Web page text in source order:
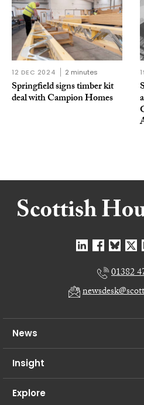
12 DEC 2024 2 minutes
Springfield signs timber kit
deal with Campion Homes
01382
News
Insight
Explore